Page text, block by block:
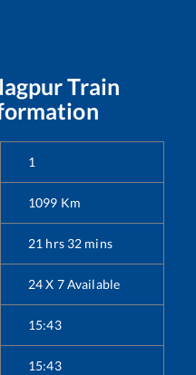
Train
1
1099 Km
21 hrs 32 mins
24 X 7 Available
15:43
15:43